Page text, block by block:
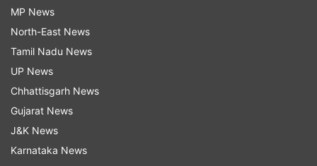
MP News
North-East News
Tamil Nadu News
UP News
Chhattisgarh News
Gujarat News
J&K News
Karnataka News